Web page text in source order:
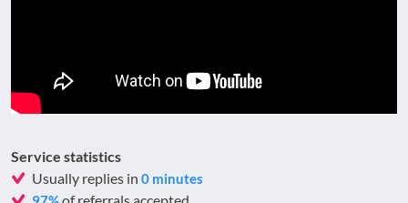
Service statistics
Usually replies in 0 minutes